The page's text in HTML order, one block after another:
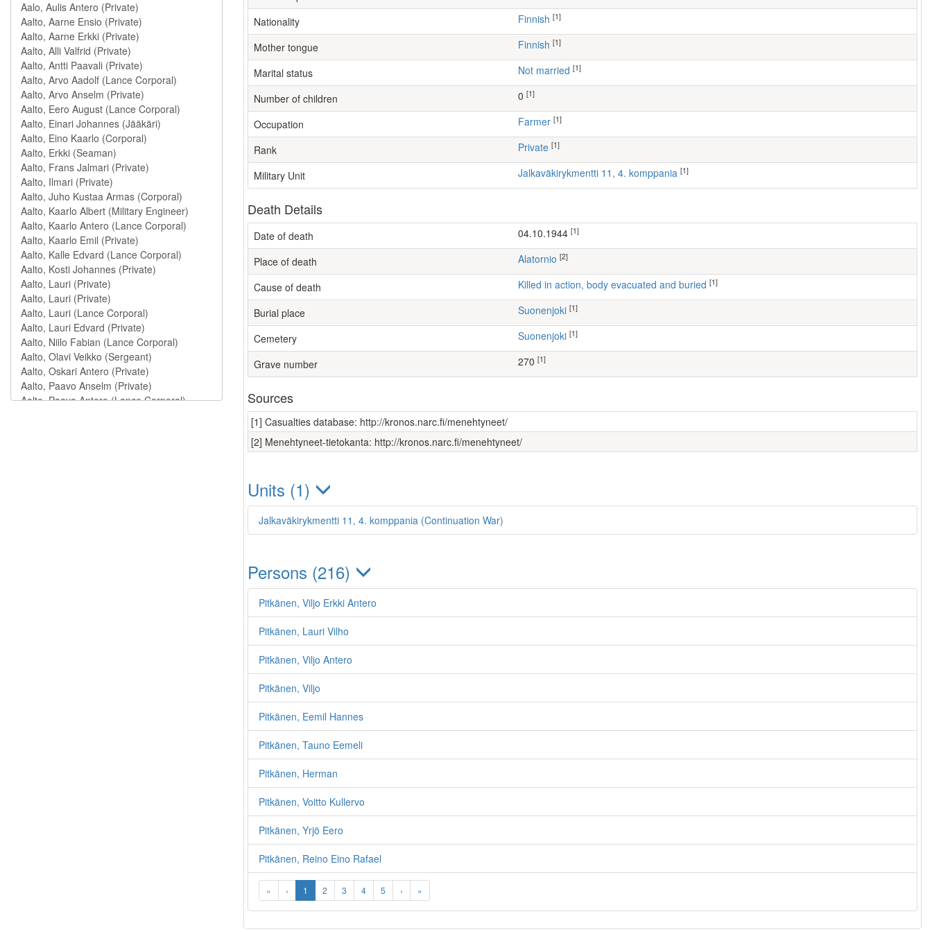
Nationality Finnish [1]
Mother tongue Finnish [1]
Marital status Not married [1]
Number of children [1]
Occupation farmer [1]
Rank Private [1]
Military Unit Jalkaväkirykmentti 11, 4. komppania [1]
Death Details
Date of death 04.10.1944 [1]
Place of death Alatornio [2]
Cause of death Killed in action, body evacuated and buried [1]
Burial place Suonenjoki [1]
Cemetery Suonenjoki [1]
Grave number 270 [1]
Sources
[1] Casualties database: http://kronos.narc.fi/menehtyneet/
[2] Menehtyneet-tietokanta: http://kronos.narc.fi/menehtyneet/
Units (1)
Jalkaväkirykmentti 11, 4. komppania (Continuation War)
Persons (216)
Pitkänen, Viljo Erkki Antero
Pitkänen, Lauri Vilho
Pitkänen, Viljo Antero
Pitkänen, Viljo
Pitkänen, Eemil Hannes
Pitkänen, Tauno Eemeli
Pitkänen, Herman
Pitkänen, Voitto Kullervo
Pitkänen, Yrjö Eero
Pitkänen, Reino Eino Rafael
« ‹ 1 2 3 4 5 › »